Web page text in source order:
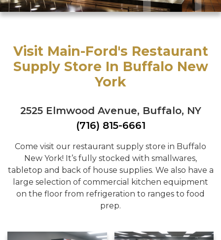
Visit Main-Ford's Restaurant
Supply Store In Buffalo New
York
2525 Elmwood Avenue, Buffalo, NY
(716) 815-6661
Come visit our restaurant supply store in Buffalo
New York! It’s fully stocked with smallwares,
tabletop and back of house supplies. We also have a
large selection of commercial kitchen equipment
on the floor from refrigeration to ranges to food
prep.